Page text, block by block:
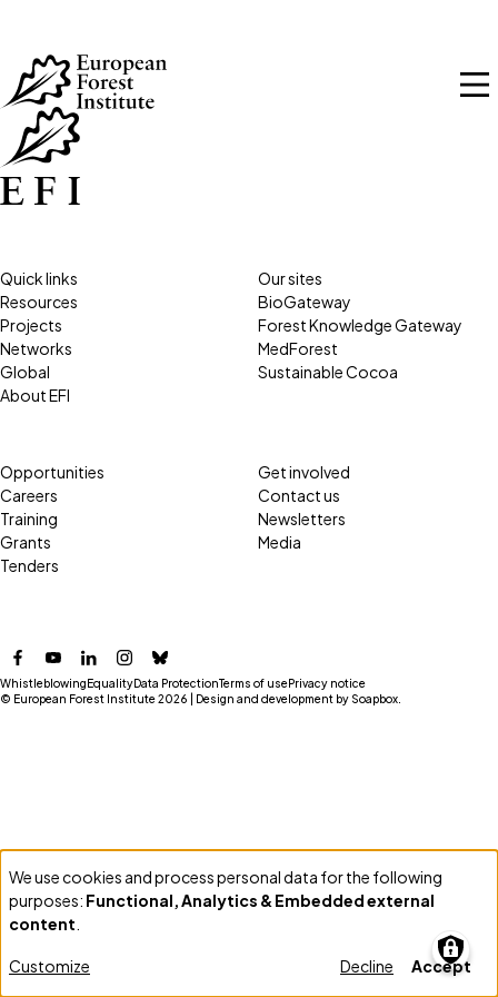
Skip to main content
Facebook
YouTubeLinkedInInstagram
Bluesky
Quick links
Resources
Projects
Networks
Global
About EFI
Our sites
BioGateway
Forest Knowledge Gateway
MedForest
Sustainable Cocoa
Opportunities
Careers
Training
Grants
Tenders
Get involved
Contact us
Newsletters
Media
© European Forest Institute 2026 | Design and development by Soapbox
WhistleblowingEqualityData ProtectionTerms of usePrivacy notice
Use
of
data
We use cookies and process personal data for the following
purposes: Functional, Analytics & Embedded external
content
Customize Decline Accept